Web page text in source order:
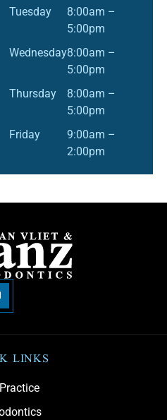
Tuesday
8:00am –
5:00pm
Wednesday8:00am –
5:00pm
Thursday
8:00am –
5:00pm
Friday
9:00am –
2:00pm
LINKS